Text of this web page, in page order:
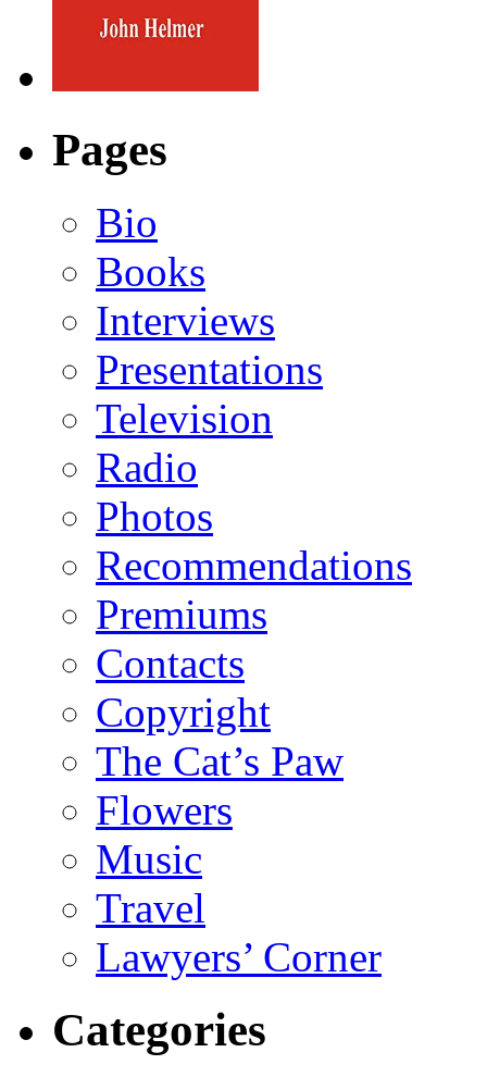
Pages
Bio
Books
Interviews
Presentations
Television
Radio
Photos
Recommendations
Premiums
Contacts
Copyright
The Cat’s Paw
Flowers
Music
Travel
Lawyers’ Corner
Categories